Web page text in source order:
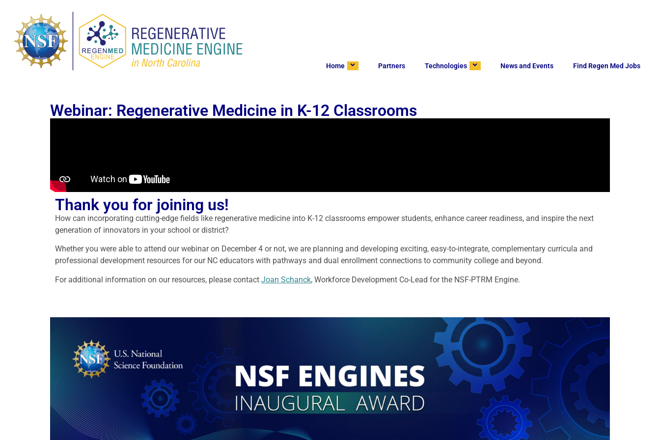
Home Partners Technologies News and Events Find Regen Med Jobs
Webinar: Regenerative Medicine in K-12 Classrooms
Thank you for joining us!
How can incorporating cutting-edge fields like regenerative medicine into K-12 classrooms empower students, enhance career readiness, and inspire the next
generation of innovators in your school or district?
Whether you were able to attend our webinar on December 4 or not, we are planning and developing exciting, easy-to-integrate, complementary curricula and
professional development resources for our NC educators with pathways and dual enrollment connections to community college and beyond.
For additional information on our resources, please contact Joan Schanck, Workforce Development Co-Lead for the NSF-PTRM Engine.